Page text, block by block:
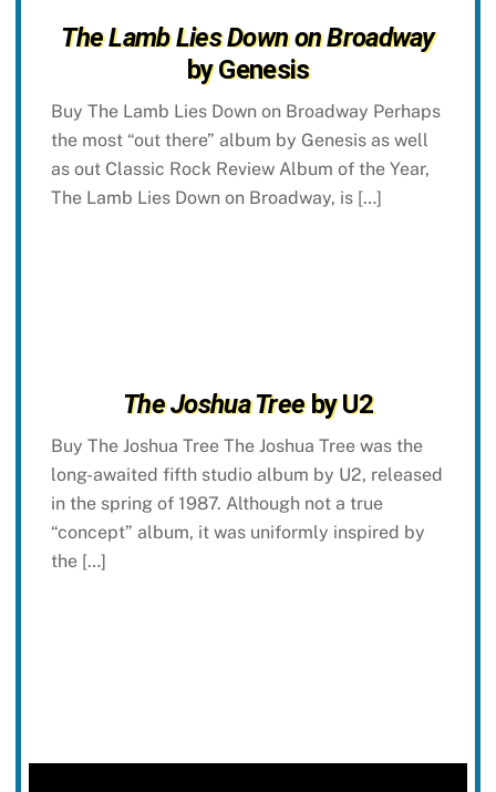
The Lamb Lies Down on Broadway
by Genesis
Buy The Lamb Lies Down on Broadway Perhaps
the most “out there” album by Genesis as well
as out Classic Rock Review Album of the Year,
The Lamb Lies Down on Broadway, is […]
The Joshua Treeby U2
Buy The Joshua Tree The Joshua Tree was the
long-awaited fifth studio album by U2, released
in the spring of 1987. Although not a true
“concept” album, it was uniformly inspired by
the […]